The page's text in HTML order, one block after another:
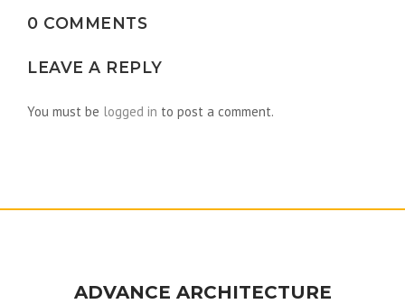
0 COMMENTS
LEAVE A REPLY
You must be logged in to post a comment.
ADVANCE ARCHITECTURE